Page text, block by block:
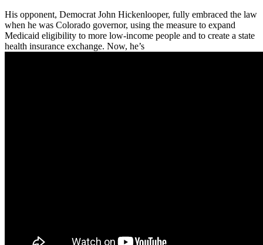
His opponent, Democrat John Hickenlooper, fully embraced the law
when he was Colorado governor, using the measure to expand
Medicaid eligibility to more low-income people and to create a state
health insurance exchange. Now, he’s